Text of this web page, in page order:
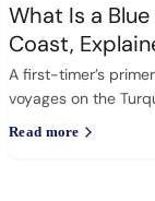
What Is a Blue
Coast,
A first-timer’s
voyages on the
Read more